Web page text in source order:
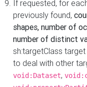
If requested, for
previously found,
shapes, number of
number of distinct
sh:targetClass
to deal with other
void:Dataset,